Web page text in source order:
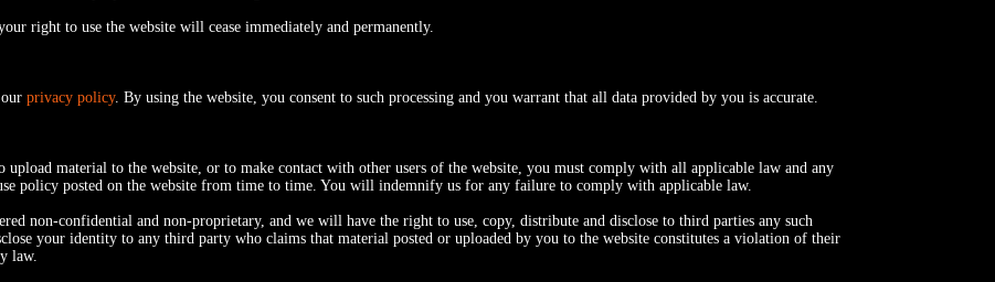
right to use the website will cease immediately and permanently.
privacy policy. By using the website, you consent to such processing and you warrant that all data provided by you is accurate.
upload material to the website, or to make contact with other users of the website, you must comply with all applicable law and any
policy posted on the website from time to time. You will indemnify us for any failure to comply with applicable law.
non-confidential and non-proprietary, and we will have the right to use, copy, distribute and disclose to third parties any such
your identity to any third party who claims that material posted or uploaded by you to the website constitutes a violation of their
law.